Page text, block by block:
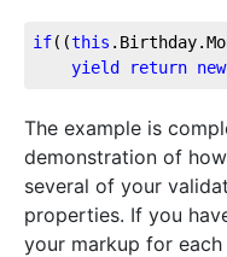
if((this
yield
return new
The example is
demonstration of
several of your
properties. If you
your markup for